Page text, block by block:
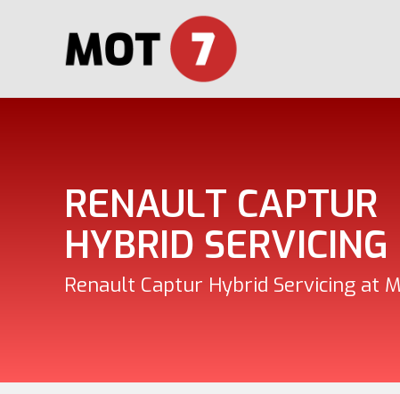
RENAULT CAPTUR
HYBRID SERVICING
Renault Captur Hybrid Servicing at